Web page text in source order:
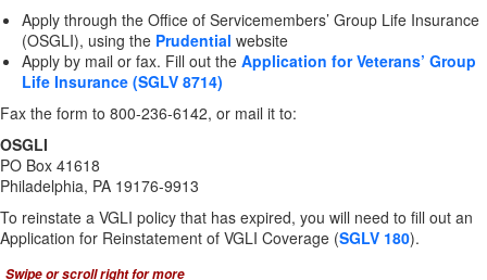
Apply through the Office of Servicemembers’ Group Life Insurance
(OSGLI), using the Prudential website
Apply by mail or fax. Fill out the Application for Veterans’ Group
Life Insurance (SGLV 8714)
Fax the form to 800-236-6142, or mail it to:
OSGLI
PO Box 41618
Philadelphia, PA 19176-9913
To reinstate a VGLI policy that has expired, you will need to fill out an
Application for Reinstatement of VGLI Coverage (SGLV 180).